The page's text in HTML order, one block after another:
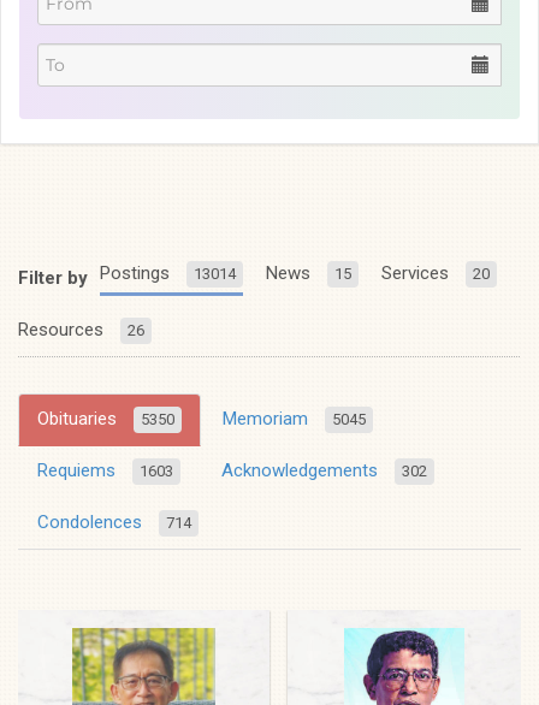
Filter by Postings 13014 News 15 Services 20
Resources 26
Obituaries 5350 Memoriam 5045
Requiems 1603 Acknowledgements 302
Condolences 714